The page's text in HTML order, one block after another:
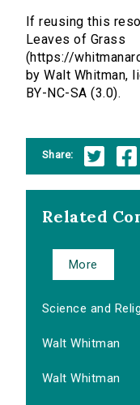
If reusing this
Leaves of Grass
(https://
by Walt Whitman,
BY-NC-SA (3.0).
Share:
Related
More
Science and
Walt Whitman
Walt Whitman